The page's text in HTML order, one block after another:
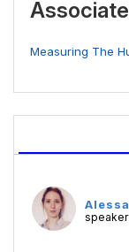
Measuring The
speaker